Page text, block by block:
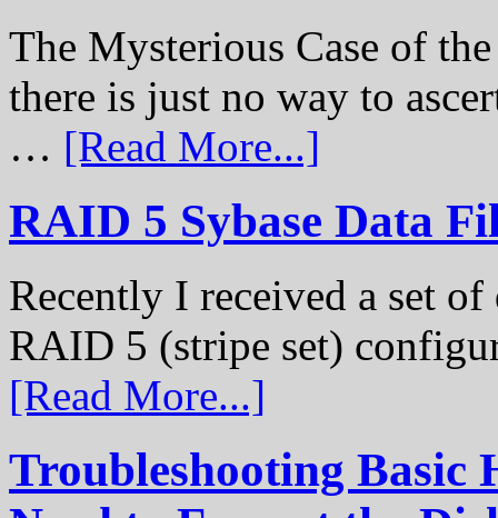
The Mysterious Case of
there is just no way to
… [Read More...]
RAID 5 Sybase Data
Recently I received a set
RAID 5 (stripe set)
[Read More...]
Troubleshooting Basic